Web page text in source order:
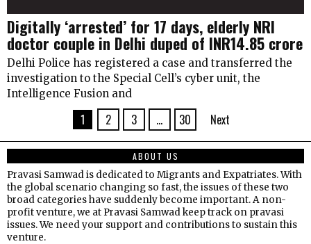
Digitally ‘arrested’ for 17 days, elderly NRI
doctor couple in Delhi duped of INR14.85 crore
Delhi Police has registered a case and transferred the
investigation to the Special Cell’s cyber unit, the
Intelligence Fusion and
1 2 3 … 30 Next
ABOUT US
Pravasi Samwad is dedicated to Migrants and Expatriates. With
the global scenario changing so fast, the issues of these two
broad categories have suddenly become important. A non-
profit venture, we at Pravasi Samwad keep track on pravasi
issues. We need your support and contributions to sustain this
venture.